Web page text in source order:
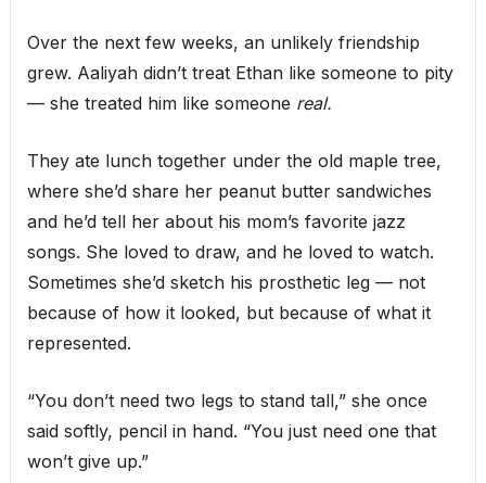
Over the next few weeks, an unlikely friendship
grew. Aaliyah didn’t treat Ethan like someone to pity
— she treated him like someone real.
They ate lunch together under the old maple tree,
where she’d share her peanut butter sandwiches
and he’d tell her about his mom’s favorite jazz
songs. She loved to draw, and he loved to watch.
Sometimes she’d sketch his prosthetic leg — not
because of how it looked, but because of what it
represented.
“You don’t need two legs to stand tall,” she once
said softly, pencil in hand. “You just need one that
won’t give up.”